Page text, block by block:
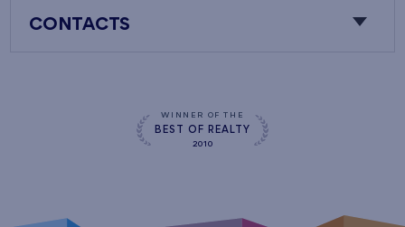
CONTACTS
WINNER OF THE
BEST OF REALTY
2010